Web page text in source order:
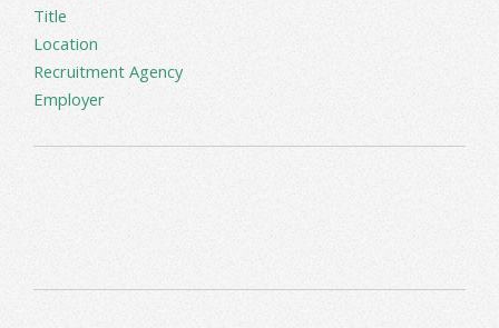
Title
Location
Recruitment Agency
Employer